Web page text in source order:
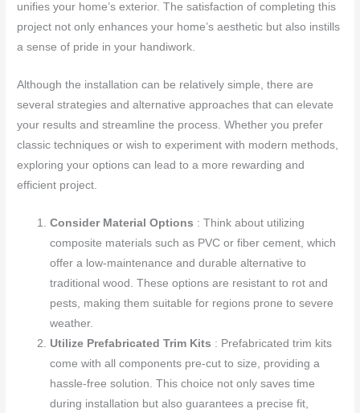
unifies your home’s exterior. The satisfaction of completing this
project not only enhances your home’s aesthetic but also instills
a sense of pride in your handiwork.
Although the installation can be relatively simple, there are
several strategies and alternative approaches that can elevate
your results and streamline the process. Whether you prefer
classic techniques or wish to experiment with modern methods,
exploring your options can lead to a more rewarding and
efficient project.
Consider Material Options : Think about utilizing
composite materials such as PVC or fiber cement, which
offer a low-maintenance and durable alternative to
traditional wood. These options are resistant to rot and
pests, making them suitable for regions prone to severe
weather.
Utilize Prefabricated Trim Kits : Prefabricated trim kits
come with all components pre-cut to size, providing a
hassle-free solution. This choice not only saves time
during installation but also guarantees a precise fit,